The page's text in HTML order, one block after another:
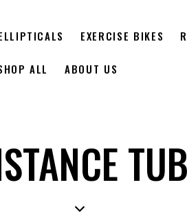
EXERCISE BIKES
ALL ABOUT US